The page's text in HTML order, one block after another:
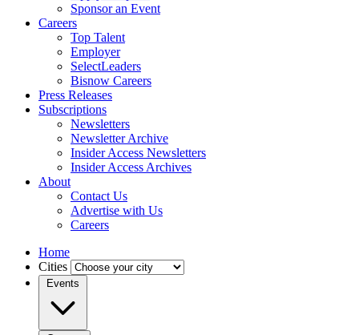
Sponsor an Event
Careers
Top Talent
Employer
SelectLeaders
Bisnow Careers
Press Releases
Subscriptions
Newsletters
Newsletter Archive
Insider Access Newsletters
Insider Access Archives
About
Contact Us
Advertise with Us
Careers
Home
Cities
Events